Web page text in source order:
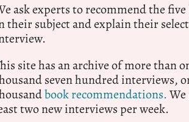
ask experts to recommend the five
their subject and explain their
site has an archive of more than
seven hundred interviews,
book recommendations.
two new interviews per week.